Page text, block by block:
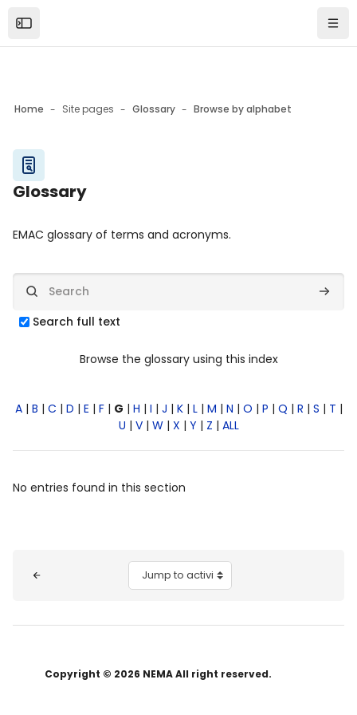
Open the sidebar
Home Site pages Glossary Browse by alphabet
Blocks
Glossary
Blocks
Completion requirements
EMAC glossary of terms and acronyms.
Search
Search
Search full text
Browse the glossary using this index
A| B | C | D | E | F| G | H | I | J | K| L| M | N | O | P | Q | R | S | T |
U | V| W| X | Y | Z | ALL
No entries found in this section
Jump to activity
Copyright © 2026 NEMA All right reserved.